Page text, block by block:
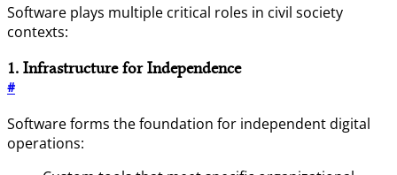
Software plays multiple critical roles in civil society
contexts:
1. Infrastructure for Independence
#
Software forms the foundation for independent digital
operations: